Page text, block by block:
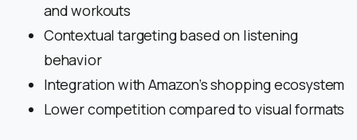
and workouts
Contextual targeting based on listening
behavior
Integration with Amazon’s shopping ecosystem
Lower competition compared to visual formats